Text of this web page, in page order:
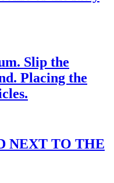
Slip the
Placing the
NEXT TO THE